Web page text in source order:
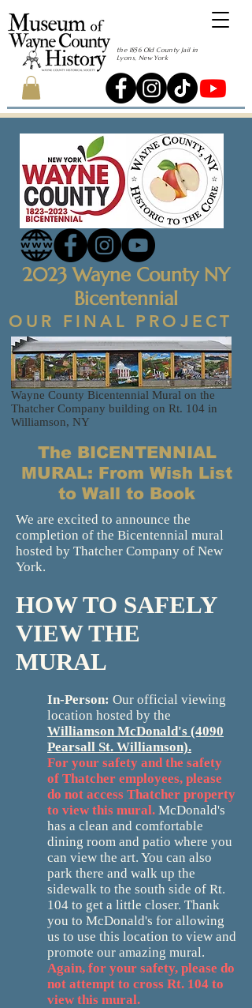
the 1856 Old County Jail in
Lyons, New York
2023 Wayne County NY
Bicentennial
OUR FINAL PROJECT
Wayne County Bicentennial Mural on the
Thatcher Company building on Rt. 104 in
Williamson, NY
The BICENTENNIAL
MURAL: From Wish List
to Wall to Book
We are excited to announce the
completion of the Bicentennial mural
hosted by Thatcher Company of New
York.
HOW TO SAFELY
VIEW THE
MURAL
In-Person: Our official viewing
location hosted by the
Williamson McDonald's (4090
Pearsall St. Williamson).
For your safety and the safety
of Thatcher employees, please
do not access Thatcher property
to view this mural. McDonald's
has a clean and comfortable
dining room and patio where you
can view the art. You can also
park there and walk up the
sidewalk to the south side of Rt.
104 to get a little closer. Thank
you to McDonald's for allowing
us to use this location to view and
promote our amazing mural.
Again, for your safety, please do
not attempt to cross Rt. 104 to
view this mural.